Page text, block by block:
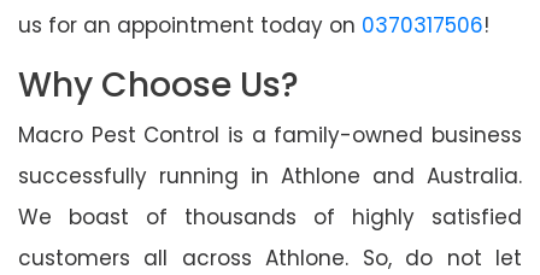
us for an appointment today on 0370317506!
Why Choose Us?
Macro Pest Control is a family-owned business
successfully running in Athlone and Australia.
We boast of thousands of highly satisfied
customers all across Athlone. So, do not let